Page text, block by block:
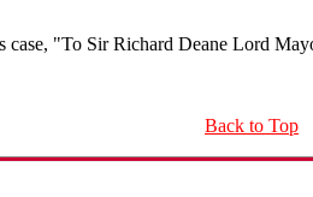
case, "To Sir Richard Deane Lord
Back to Top